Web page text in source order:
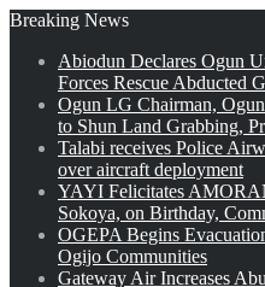
Breaking News
Abiodun Declares Ogun
Forces Rescue Abducted
Ogun LG Chairman,
to Shun Land Grabbing,
Talabi receives Police
over aircraft deployment
YAYI Felicitates
Sokoya, on Birthday,
OGEPA Begins
Ogijo Communities
Gateway Air Increases